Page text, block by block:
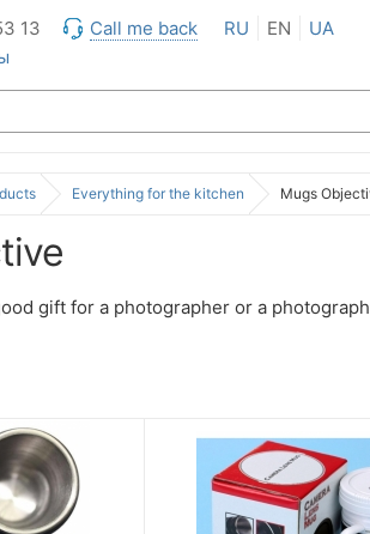
13 Call me back RU EN UA
Everything for the kitchen Mugs
gift for a photographer or a